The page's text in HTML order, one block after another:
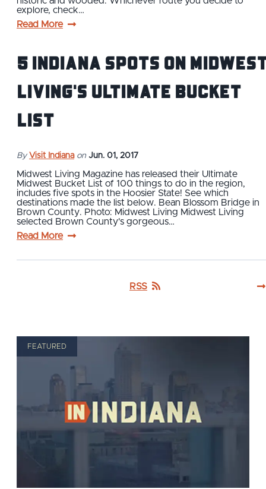
explore, check…
Read More
5 Indiana Spots on
Living's Ultimate Bucket
List
By Visit Indiana on Jun. 01, 2017
Midwest Living Magazine has released their Ultimate
Midwest Bucket List of 100 things to do in the region,
includes five spots in the Hoosier State! See which
destinations made the list below. Bean Blossom Bridge in
Brown County. Photo: Midwest Living Midwest Living
selected Brown County's gorgeous…
Read More
RSS
FEATURED